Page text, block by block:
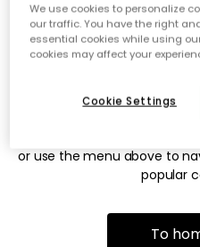
Sorry! We're
the page
The page may no longer be
or use the menu above to
popular
To
We use cookies to personalize
our traffic. You have the right
essential cookies while using
cookies may affect your
Cookie Settings